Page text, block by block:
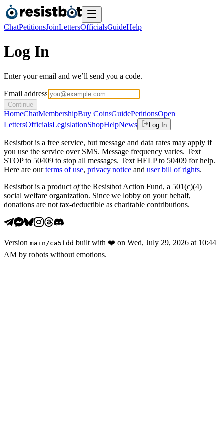
ChatPetitionsJoinLettersOfficialsGuideHelp
Log In
Enter your email and we’ll send you a code.
Email address
Continue
HomeChatMembershipBuy CoinsGuidePetitionsOpen
LettersOfficialsLegislationShopHelpNews Log In
Resistbot is a free service, but message and data rates may apply if
you use the service over SMS. Message frequency varies. Text
STOP to 50409 to stop all messages. Text HELP to 50409 for help.
Here are our terms of use, privacy notice and user bill of rights.
Resistbot is a product ofthe Resistbot Action Fund, a 501(c)(4)
social welfare organization. Since we lobby on your behalf,
donations are not tax-deductible as charitable contributions.
Version main /ca5fdd built with ❤️ on Wed, July 29, 2026 at 10:44
AM by robots without emotions.